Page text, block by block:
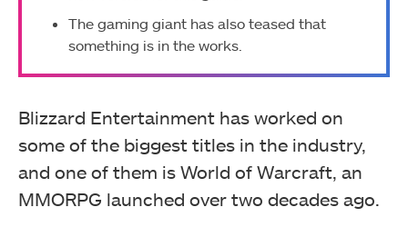
The gaming giant has also teased that
something is in the works.
Blizzard Entertainment has worked on
some of the biggest titles in the industry,
and one of them is World of Warcraft, an
MMORPG launched over two decades ago.